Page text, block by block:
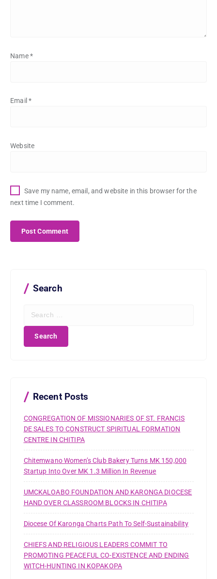
Name*
Email *
Website
Save my name, email, and website in this browser for the
next time I comment.
Search
Recent Posts
CONGREGATION OF MISSIONARIES OF ST. FRANCIS
DE SALES TO CONSTRUCT SPIRITUAL FORMATION
CENTRE IN CHITIPA
Chitemwano Women’s Club Bakery Turns MK 150,000
Startup Into Over MK 1.3 Million In Revenue
UMCKALOABO FOUNDATION AND KARONGA DIOCESE
HAND OVER CLASSROOM BLOCKS IN CHITIPA
Diocese Of Karonga Charts Path To Self-Sustainability
CHIEFS AND RELIGIOUS LEADERS COMMIT TO
PROMOTING PEACEFUL CO-EXISTENCE AND ENDING
WITCH-HUNTING IN KOPAKOPA